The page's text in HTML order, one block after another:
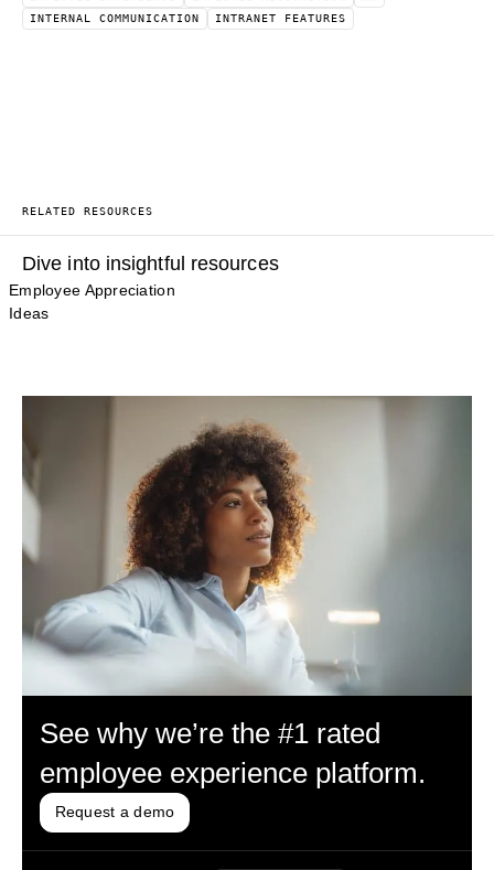
INTERNAL COMMUNICATION
INTRANET FEATURES
RELATED RESOURCES
Dive into insightful resources
Employee Appreciation
Ideas
See why we’re the #1 rated
employee experience platform.
Request a demo